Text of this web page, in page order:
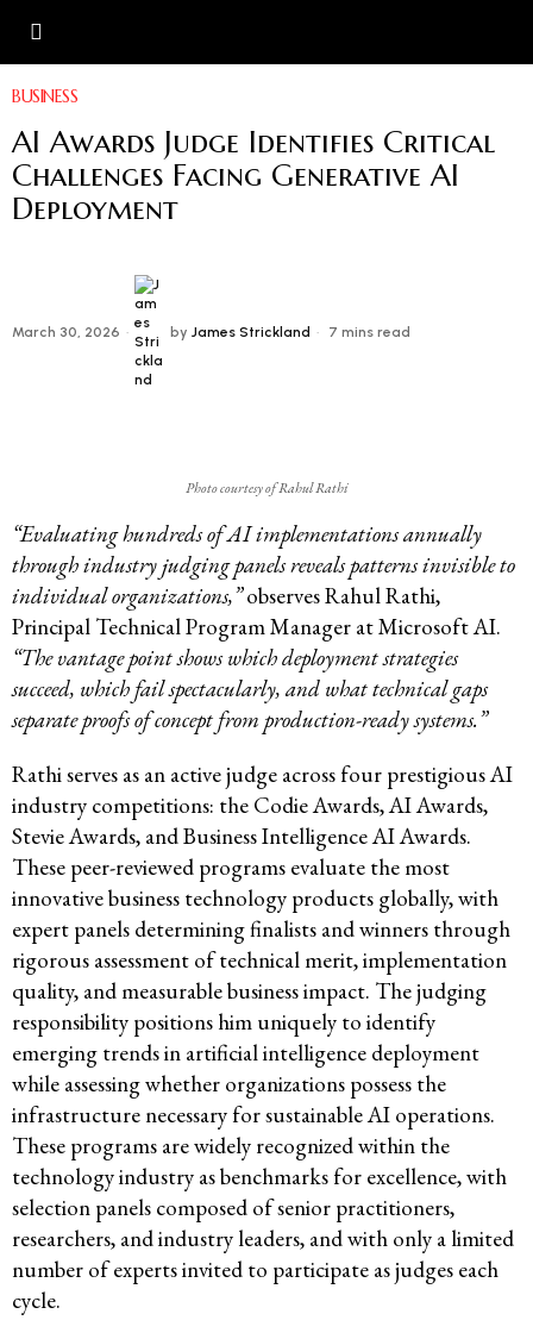
BUSINESS
AI Awards Judge Identifies Critical
Challenges Facing Generative AI
Deployment
March 30, 2026 by James Strickland 7 mins read
Photo courtesy of Rahul Rathi
“Evaluating hundreds of AI implementations annually
through industry judging panels reveals patterns invisible to
individual organizations,”observes Rahul Rathi,
Principal Technical Program Manager at Microsoft AI.
“The vantage point shows which deployment strategies
succeed, which fail spectacularly, and what technical gaps
separate proofs of concept from production-ready systems.”
Rathi serves as an active judge across four prestigious AI
industry competitions: the Codie Awards, AI Awards,
Stevie Awards, and Business Intelligence AI Awards.
These peer-reviewed programs evaluate the most
innovative business technology products globally, with
expert panels determining finalists and winners through
rigorous assessment of technical merit, implementation
quality, and measurable business impact. The judging
responsibility positions him uniquely to identify
emerging trends in artificial intelligence deployment
while assessing whether organizations possess the
infrastructure necessary for sustainable AI operations.
These programs are widely recognized within the
technology industry as benchmarks for excellence, with
selection panels composed of senior practitioners,
researchers, and industry leaders, and with only a limited
number of experts invited to participate as judges each
cycle.